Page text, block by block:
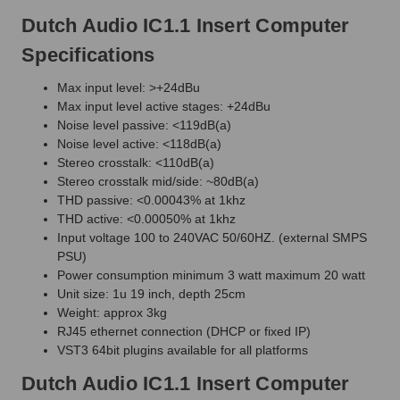
Dutch Audio IC1.1 Insert Computer
Specifications
Max input level: >+24dBu
Max input level active stages: +24dBu
Noise level passive: <119dB(a)
Noise level active: <118dB(a)
Stereo crosstalk: <110dB(a)
Stereo crosstalk mid/side: ~80dB(a)
THD passive: <0.00043% at 1khz
THD active: <0.00050% at 1khz
Input voltage 100 to 240VAC 50/60HZ. (external SMPS
PSU)
Power consumption minimum 3 watt maximum 20 watt
Unit size: 1u 19 inch, depth 25cm
Weight: approx 3kg
RJ45 ethernet connection (DHCP or fixed IP)
VST3 64bit plugins available for all platforms
Dutch Audio IC1.1 Insert Computer